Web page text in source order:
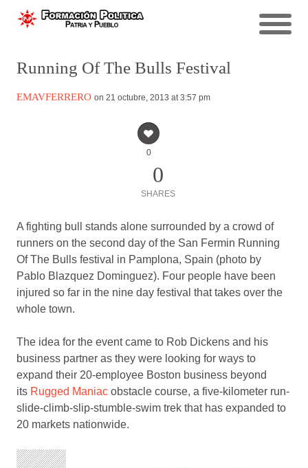
Running Of The Bulls Festival
EMAVFERRERO on 21 octubre, 2013 at 3:57 pm
0
0
SHARES
A fighting bull stands alone surrounded by a crowd of
runners on the second day of the San Fermin Running
Of The Bulls festival in Pamplona, Spain (photo by
Pablo Blazquez Dominguez). Four people have been
injured so far in the nine day festival that takes over the
whole town.
The idea for the event came to Rob Dickens and his
business partner as they were looking for ways to
expand their 20-employee Boston business beyond
its Rugged Maniac obstacle course, a five-kilometer run-
slide-climb-slip-stumble-swim trek that has expanded to
20 markets nationwide.